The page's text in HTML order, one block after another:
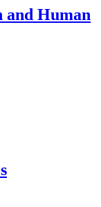
and Human